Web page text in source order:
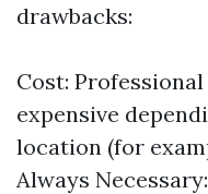
drawbacks:
Cost:
expensive
location (for
Always